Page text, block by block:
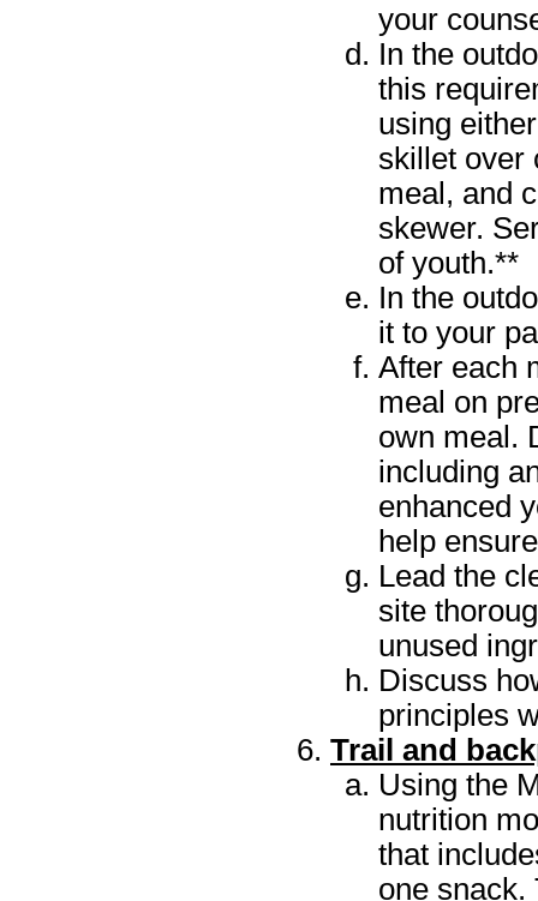
your
In the
this
using
skillet over
meal, and
skewer.
of youth.**
In the
it to your
After each
meal on
own meal.
including
enhanced
help
Lead the
site
unused
Discuss
principles
Trail and
Using the
nutrition
that
one snack.